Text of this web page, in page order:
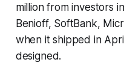
million from investors
Benioff, SoftBank,
when it shipped in
designed.